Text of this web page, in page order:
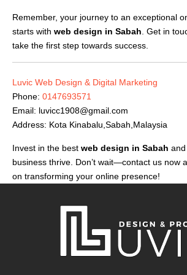
Remember, your journey to an exceptional
starts with web design in Sabah. Get in
take the first step towards success.
Luvic Web Design & Digital Marketing
Phone: 0147693571
Email: luvicc1908@gmail.com
Address: Kota Kinabalu,Sabah,Malaysia
Invest in the best web design in Sabah
business thrive. Don’t wait—contact us now
on transforming your online presence!